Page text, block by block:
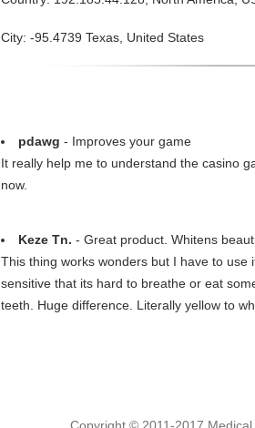
City: -95.4739 Texas, United States
pdawg - Improves your game
It really help me to understand the casino
now.
Keze Tn. - Great product. Whitens
This thing works wonders but I have to
sensitive that its hard to breathe or eat
teeth. Huge difference. Literally yellow to